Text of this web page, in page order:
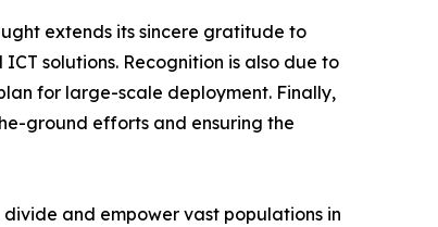
extends its sincere gratitude to
solutions. Recognition is also due to
for large-scale deployment. Finally,
ground efforts and ensuring the
and empower vast populations in